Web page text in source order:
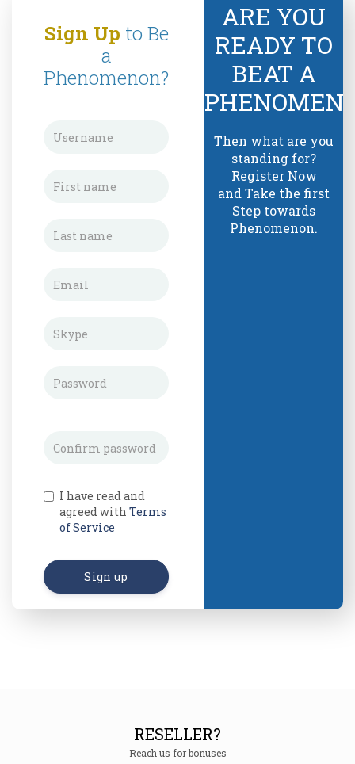
Sign Up to Be
a
Phenomenon?
I have read and
agreed with Terms
of Service
Sign up
ARE YOU
READY TO
BEAT A
Then what are you
standing for?
Register Now
and Take the first
Step towards
Phenomenon.
RESELLER?
Reach us for bonuses